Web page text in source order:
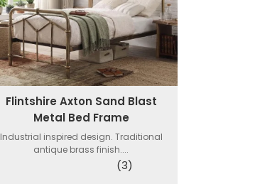
Flintshire Axton Sand Blast
Metal Bed Frame
Industrial inspired design. Traditional
antique brass finish....
(3)